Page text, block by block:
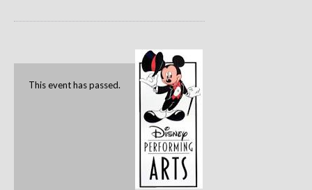
This event has passed.